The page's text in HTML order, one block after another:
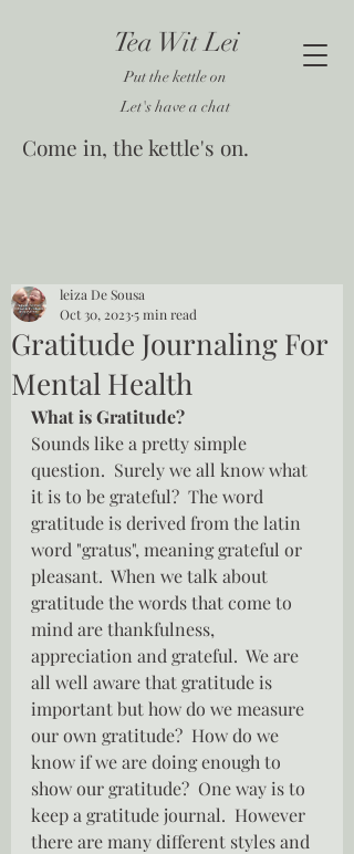
Tea Wit Lei
Put the kettle on
Let's have a chat
Come in, the kettle's on.
Gratitude Journaling For
Mental Health
leiza De Sousa
Oct 30, 20235 min read
What is Gratitude?
Sounds like a pretty simple
question.  Surely we all know what
it is to be grateful?  The word
gratitude is derived from the latin
word "gratus", meaning grateful or
pleasant.  When we talk about
gratitude the words that come to
mind are thankfulness,
appreciation and grateful.  We are
all well aware that gratitude is
important but how do we measure
our own gratitude?  How do we
know if we are doing enough to
show our gratitude?  One way is to
keep a gratitude journal.  However
there are many different styles and